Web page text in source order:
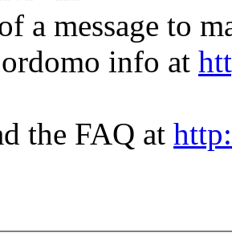
a message to
info at
the FAQ at